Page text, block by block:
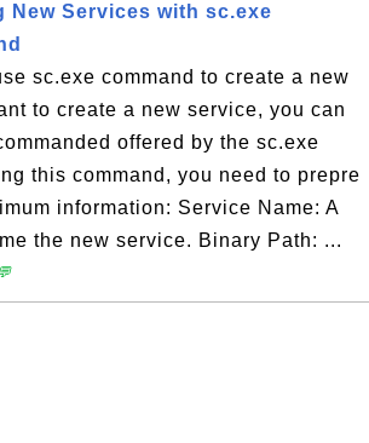
New Services with sc.exe
sc.exe command to create a new
to create a new service, you can
offered by the sc.exe
this command, you need to prepre
information: Service Name: A
the new service. Binary Path: ...